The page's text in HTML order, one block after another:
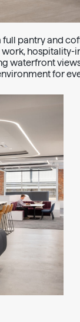
full pantry and
hospitality-
waterfront
for